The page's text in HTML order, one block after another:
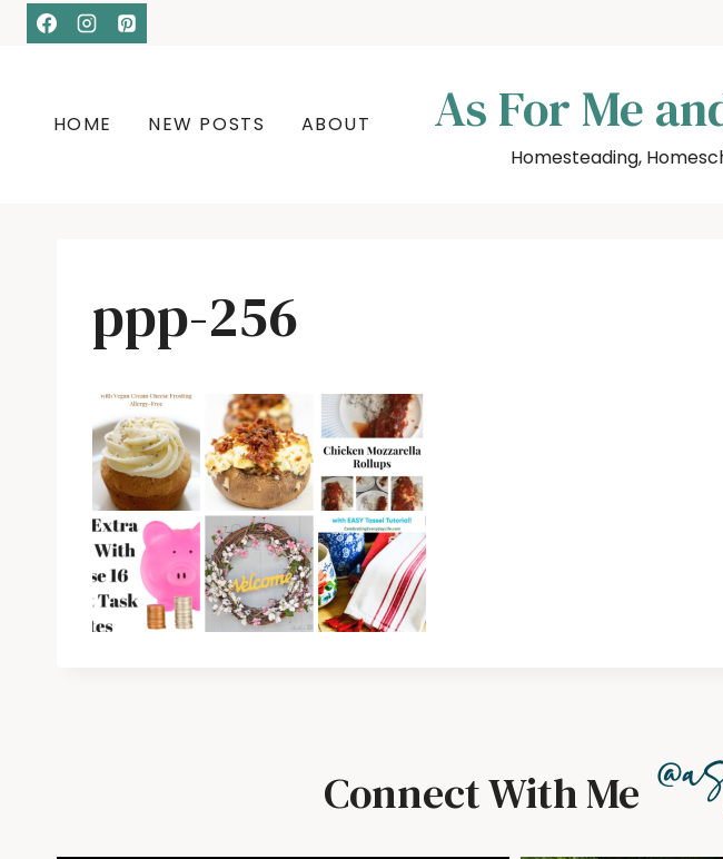
Skip
HOME NEW POSTS ABOUT As For Me
Homesteading,
ppp-256
Connect With Me